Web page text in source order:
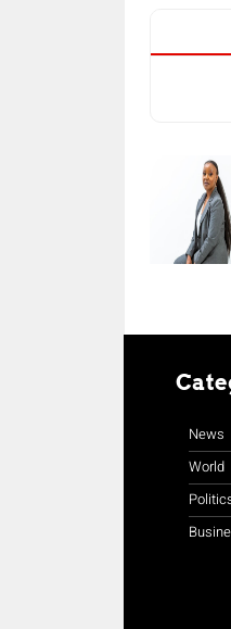
News
World